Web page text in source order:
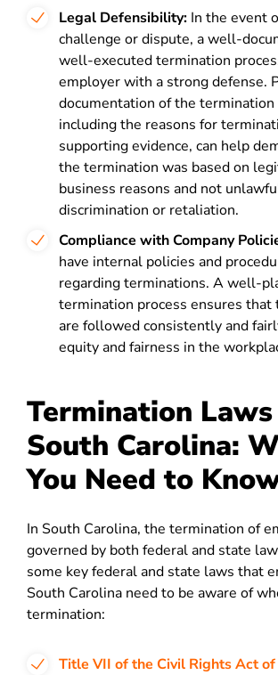
Legal Defensibility: In the event
challenge or dispute, a well-
well-executed termination
employer with a strong defense.
documentation of the termination
including the reasons for
supporting evidence, can help
the termination was based on
business reasons and not
discrimination or retaliation.
Compliance with Company
have internal policies and
regarding terminations. A well-
termination process ensures that
are followed consistently and
equity and fairness in the
Termination
South Carolina:
You Need to
In South Carolina, the termination of
governed by both federal and state
some key federal and state laws that
South Carolina need to be aware of
termination:
Title VII of the Civil Rights Act